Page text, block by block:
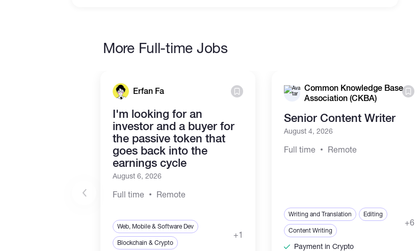
More Full-time Jobs
Erfan Fa
I'm looking for an
investor and a buyer for
the passive token that
goes back into the
earnings cycle
August 6, 2026
Full time Remote
Web, Mobile & Software Dev
Blockchain & Crypto
+1
Common Knowledge Base
Association (CKBA)
Senior Content Writer
August 4, 2026
Full time Remote
Writing and Translation Editing
Content Writing
+6
Payment in Crypto